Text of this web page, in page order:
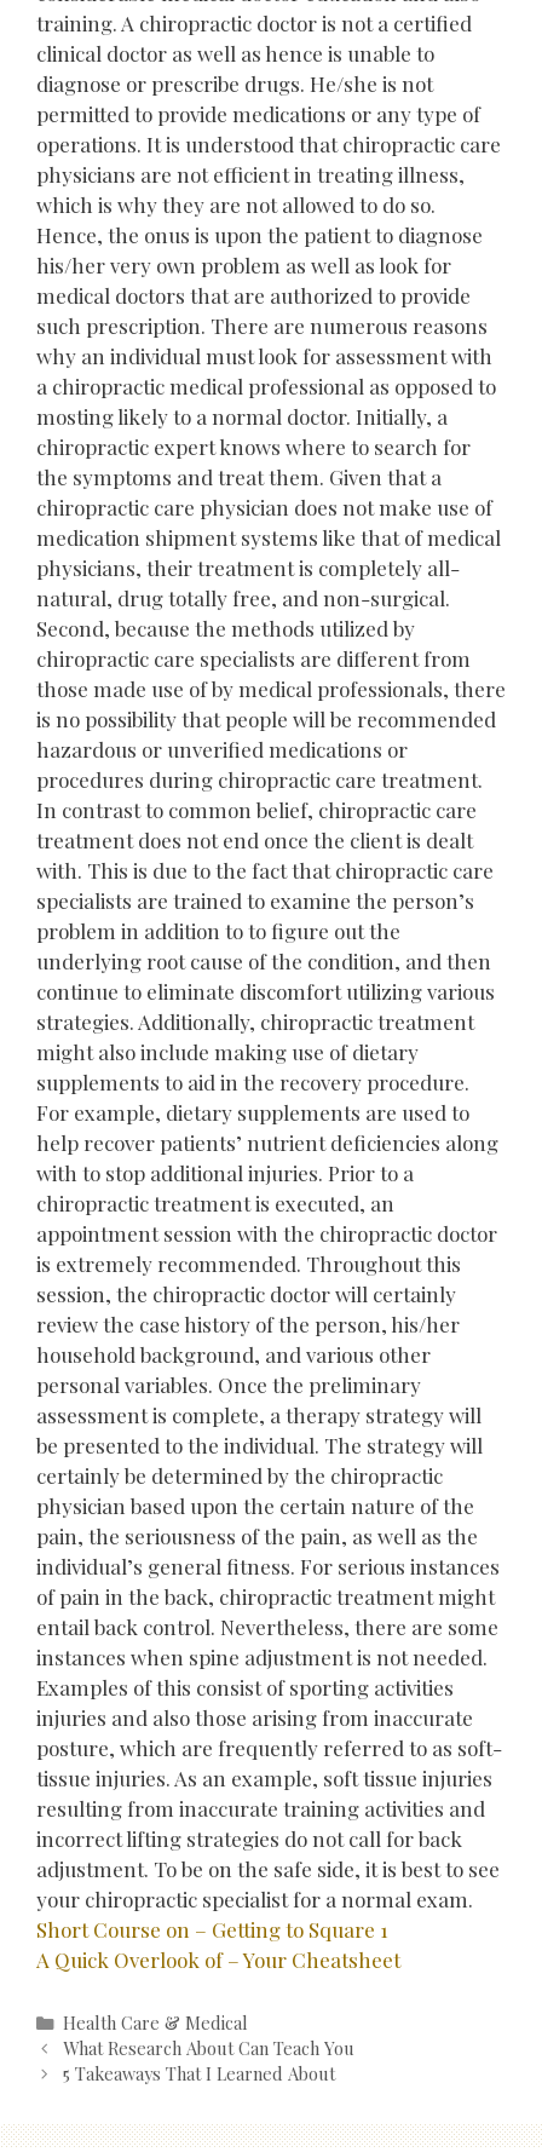
training. A chiropractic doctor is not a certified
clinical doctor as well as hence is unable to
diagnose or prescribe drugs. He/she is not
permitted to provide medications or any type of
operations. It is understood that chiropractic care
physicians are not efficient in treating illness,
which is why they are not allowed to do so.
Hence, the onus is upon the patient to diagnose
his/her very own problem as well as look for
medical doctors that are authorized to provide
such prescription. There are numerous reasons
why an individual must look for assessment with
a chiropractic medical professional as opposed to
mosting likely to a normal doctor. Initially, a
chiropractic expert knows where to search for
the symptoms and treat them. Given that a
chiropractic care physician does not make use of
medication shipment systems like that of medical
physicians, their treatment is completely all-
natural, drug totally free, and non-surgical.
Second, because the methods utilized by
chiropractic care specialists are different from
those made use of by medical professionals, there
is no possibility that people will be recommended
hazardous or unverified medications or
procedures during chiropractic care treatment.
In contrast to common belief, chiropractic care
treatment does not end once the client is dealt
with. This is due to the fact that chiropractic care
specialists are trained to examine the person’s
problem in addition to to figure out the
underlying root cause of the condition, and then
continue to eliminate discomfort utilizing various
strategies. Additionally, chiropractic treatment
might also include making use of dietary
supplements to aid in the recovery procedure.
For example, dietary supplements are used to
help recover patients’ nutrient deficiencies along
with to stop additional injuries. Prior to a
chiropractic treatment is executed, an
appointment session with the chiropractic doctor
is extremely recommended. Throughout this
session, the chiropractic doctor will certainly
review the case history of the person, his/her
household background, and various other
personal variables. Once the preliminary
assessment is complete, a therapy strategy will
be presented to the individual. The strategy will
certainly be determined by the chiropractic
physician based upon the certain nature of the
pain, the seriousness of the pain, as well as the
individual’s general fitness. For serious instances
of pain in the back, chiropractic treatment might
entail back control. Nevertheless, there are some
instances when spine adjustment is not needed.
Examples of this consist of sporting activities
injuries and also those arising from inaccurate
posture, which are frequently referred to as soft-
tissue injuries. As an example, soft tissue injuries
resulting from inaccurate training activities and
incorrect lifting strategies do not call for back
adjustment. To be on the safe side, it is best to see
your chiropractic specialist for a normal exam.
Short Course on – Getting to Square 1
A Quick Overlook of – Your Cheatsheet
Categories
Health Care & Medical
Post
navigation
What Research About Can Teach You
5 Takeaways That I Learned About